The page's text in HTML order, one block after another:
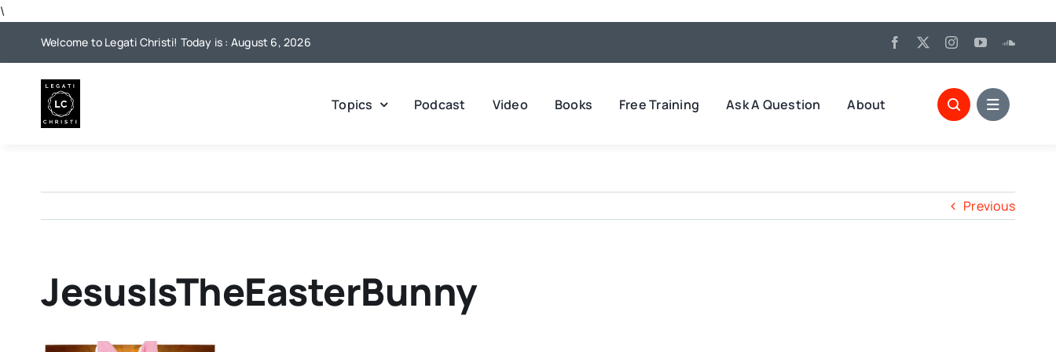
\
Welcome to Legati Christi! Today is : August 6, 2026
Topics Podcast Video Books Free Training Ask A Question About
Previous
JesusIsTheEasterBunny